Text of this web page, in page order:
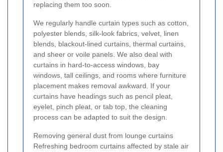
replacing them too soon.
We regularly handle curtain types such as cotton,
polyester blends, silk-look fabrics, velvet, linen
blends, blackout-lined curtains, thermal curtains,
and sheer or voile panels. We also deal with
curtains in hard-to-access windows, bay
windows, tall ceilings, and rooms where furniture
placement makes removal awkward. If your
curtains have headings such as pencil pleat,
eyelet, pinch pleat, or tab top, the cleaning
process can be adapted to suit the design.
Removing general dust from lounge curtains
Refreshing bedroom curtains affected by stale air